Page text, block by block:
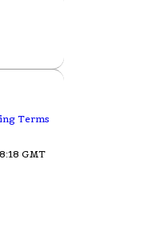
Terms
GMT